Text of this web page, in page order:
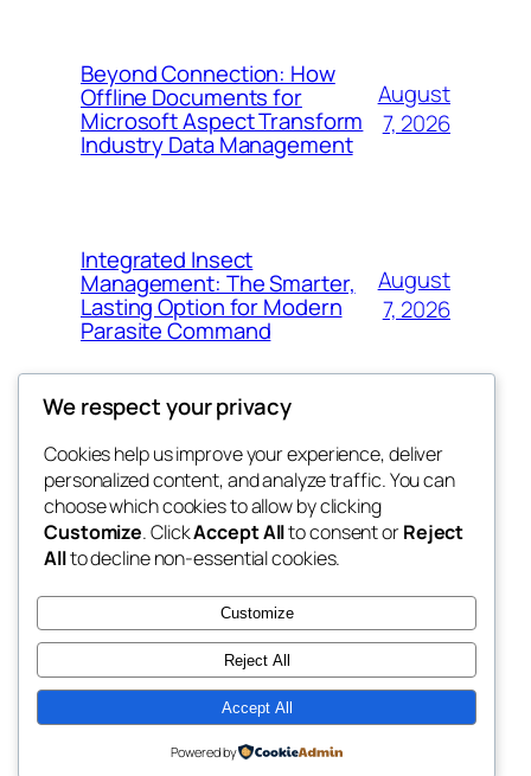
Beyond Connection: How
Offline Documents for
Microsoft Aspect Transform
Industry Data Management
August
7, 2026
Integrated Insect
Management: The Smarter,
Lasting Option for Modern
Parasite Command
August
7, 2026
the space
betweens in
Blog
About
FAQs
Authors
Events
Patterns
Twenty Twenty-Five Designed withWordPress
We respect your privacy
Cookies help us improve your experience, deliver
personalized content, and analyze traffic. You can
choose which cookies to allow by clicking
Customize. ClickAccept Allto consent orReject
Allto decline non-essential cookies.
Customize
Reject All
Accept All
Powered by